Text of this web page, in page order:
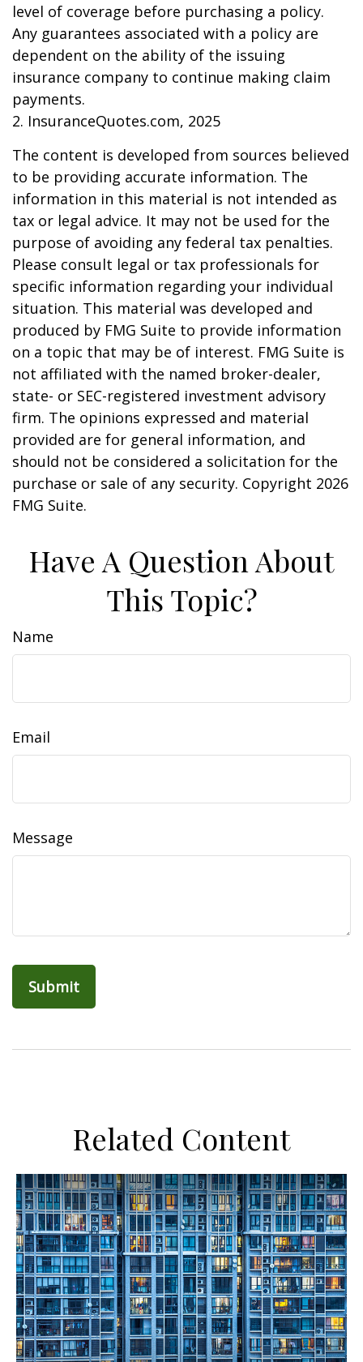
level of coverage before purchasing a policy.
Any guarantees associated with a policy are
dependent on the ability of the issuing
insurance company to continue making claim
payments.
2. InsuranceQuotes.com, 2025
The content is developed from sources believed
to be providing accurate information. The
information in this material is not intended as
tax or legal advice. It may not be used for the
purpose of avoiding any federal tax penalties.
Please consult legal or tax professionals for
specific information regarding your individual
situation. This material was developed and
produced by FMG Suite to provide information
on a topic that may be of interest. FMG Suite is
not affiliated with the named broker-dealer,
state- or SEC-registered investment advisory
firm. The opinions expressed and material
provided are for general information, and
should not be considered a solicitation for the
purchase or sale of any security. Copyright 2026
FMG Suite.
Have A Question About
This Topic?
Name
Email
Message
Related Content